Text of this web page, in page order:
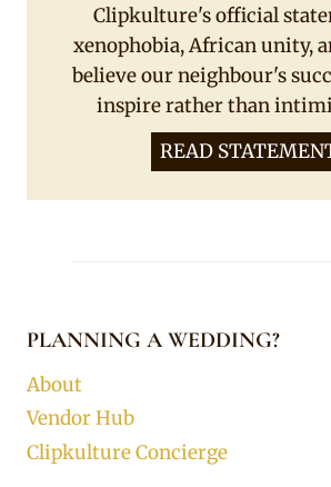
Clipkulture's official
xenophobia, African unity,
believe our neighbour's
inspire rather than
READ
PLANNING A WEDDING?
About
Vendor Hub
Clipkulture Concierge